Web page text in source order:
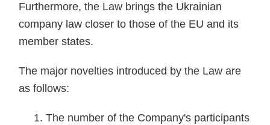
Furthermore, the Law brings the Ukrainian
company law closer to those of the EU and its
member states.
The major novelties introduced by the Law are
as follows:
The number of the Company's participants